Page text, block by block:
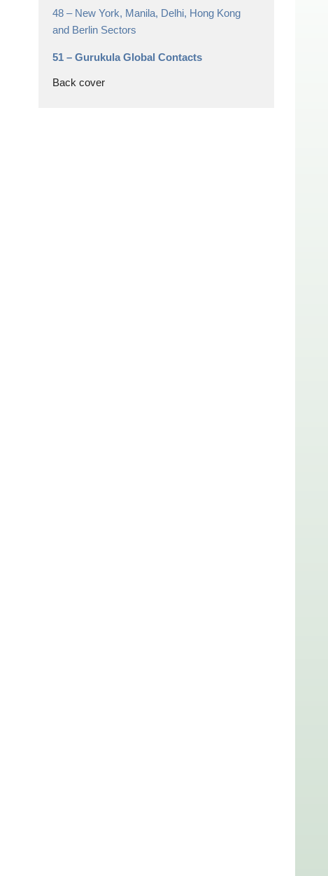
48 – New York, Manila, Delhi, Hong Kong
and Berlin Sectors
51 – Gurukula Global Contacts
Back cover